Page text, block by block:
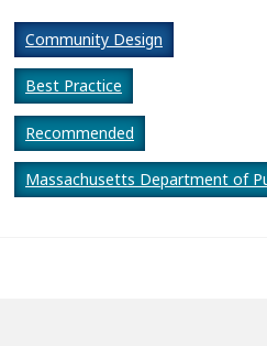
Community Design
Best Practice
Recommended
Massachusetts Department of